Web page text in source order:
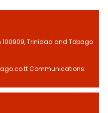
100909, Trinidad and Tobago
Communications: